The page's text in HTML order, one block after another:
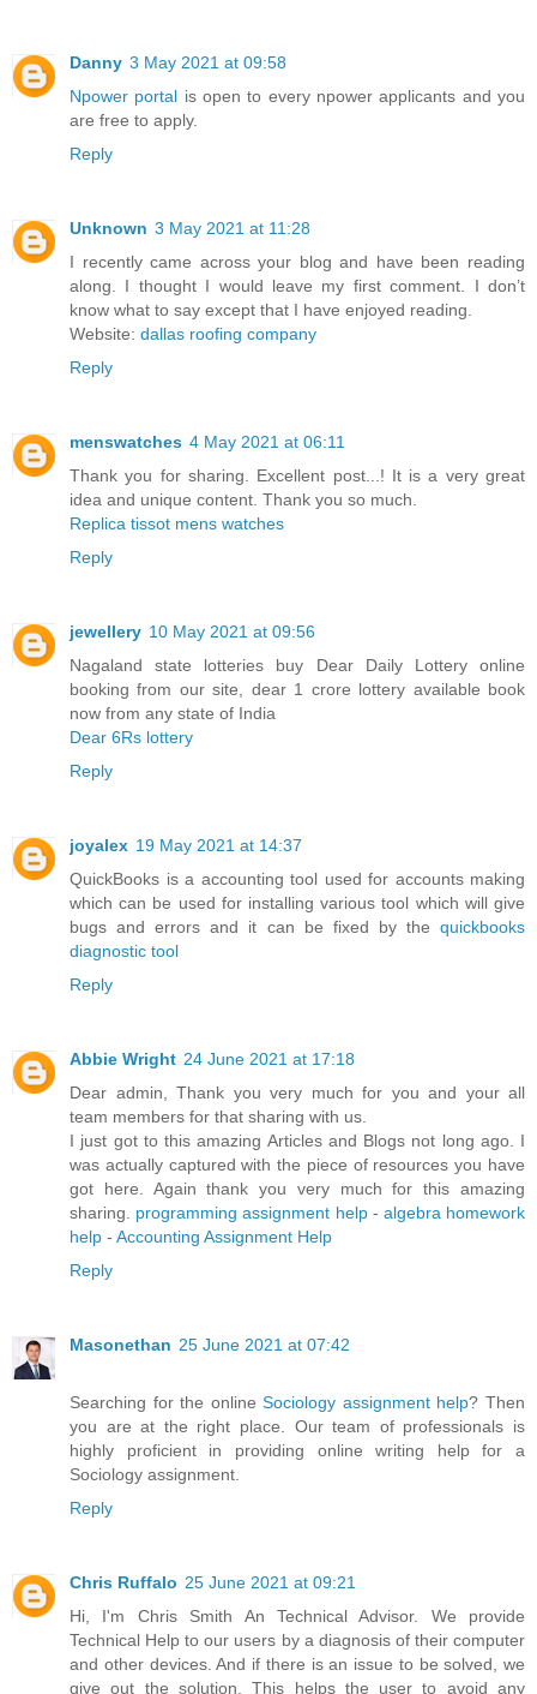
Danny 3 May 2021 at 09:58
Npower portal is open to every npower applicants and you
are free to apply.
Reply
Unknown 3 May 2021 at 11:28
I recently came across your blog and have been reading
along. I thought I would leave my first comment. I don’t
know what to say except that I have enjoyed reading.
Website: dallas roofing company
Reply
menswatches 4 May 2021 at 06:11
Thank you for sharing. Excellent post...! It is a very great
idea and unique content. Thank you so much.
Replica tissot mens watches
Reply
jewellery 10 May 2021 at 09:56
Nagaland state lotteries buy Dear Daily Lottery online
booking from our site, dear 1 crore lottery available book
now from any state of India
Dear 6Rs lottery
Reply
joyalex 19 May 2021 at 14:37
QuickBooks is a accounting tool used for accounts making
which can be used for installing various tool which will give
bugs and errors and it can be fixed by the quickbooks
diagnostic tool
Reply
Abbie Wright 24 June 2021 at 17:18
Dear admin, Thank you very much for you and your all
team members for that sharing with us.
I just got to this amazing Articles and Blogs not long ago. I
was actually captured with the piece of resources you have
got here. Again thank you very much for this amazing
sharing. programming assignment help- algebra homework
help - Accounting Assignment Help
Reply
Masonethan 25 June 2021 at 07:42
Searching for the onlineSociology assignment help? Then
you are at the right place. Our team of professionals is
highly proficient in providing online writing help for a
Sociology assignment.
Reply
Chris Ruffalo 25 June 2021 at 09:21
Hi, I'm Chris Smith An Technical Advisor. We provide
Technical Help to our users by a diagnosis of their computer
and other devices. And if there is an issue to be solved, we
give out the solution. This helps the user to avoid any